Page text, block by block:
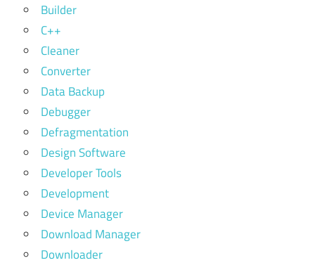
Builder
C++
Cleaner
Converter
Data Backup
Debugger
Defragmentation
Design Software
Developer Tools
Development
Device Manager
Download Manager
Downloader